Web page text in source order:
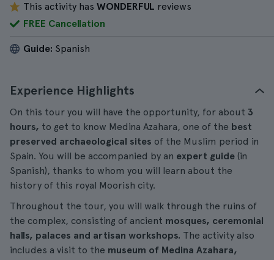
This activity has WONDERFUL reviews
FREE Cancellation
Guide: Spanish
Experience Highlights
On this tour you will have the opportunity, for about 3
hours, to get to know Medina Azahara, one of the best
preserved archaeological sites of the Muslim period in
Spain. You will be accompanied by an expert guide (in
Spanish), thanks to whom you will learn about the
history of this royal Moorish city.
Throughout the tour, you will walk through the ruins of
the complex, consisting of ancient mosques, ceremonial
halls, palaces and artisan workshops. The activity also
includes a visit to the museum of Medina Azahara,